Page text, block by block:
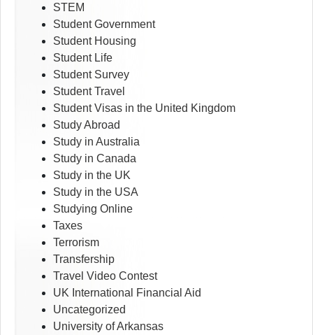
STEM
Student Government
Student Housing
Student Life
Student Survey
Student Travel
Student Visas in the United Kingdom
Study Abroad
Study in Australia
Study in Canada
Study in the UK
Study in the USA
Studying Online
Taxes
Terrorism
Transfership
Travel Video Contest
UK International Financial Aid
Uncategorized
University of Arkansas